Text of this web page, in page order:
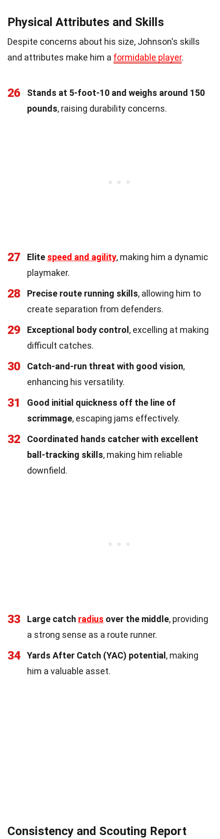
Physical Attributes and Skills
Despite concerns about his size, Johnson's skills
and attributes make him a formidable player.
26
Stands at 5-foot-10 and weighs around 150
pounds, raising durability concerns.
27 Elite speed and agility, making him a dynamic
playmaker.
28 Precise route running skills, allowing him to
create separation from defenders.
29 Exceptional body control , excelling at making
difficult catches.
30 Catch-and-run threat with good vision,
enhancing his versatility.
31
Good initial quickness off the line of
scrimmage, escaping jams effectively.
32
Coordinated hands catcher with excellent
ball-tracking skills, making him reliable
downfield.
33 Large catch radius over the middle, providing
a strong sense as a route runner.
34 Yards After Catch (YAC) potential , making
him a valuable asset.
Consistency and Scouting Report